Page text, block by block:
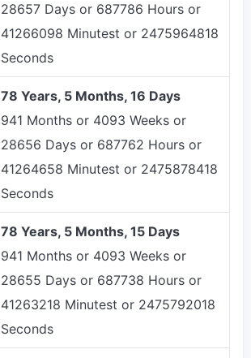
28657 Days or 687786 Hours or
41266098 Minutest or 2475964818
Seconds
78 Years, 5 Months, 16 Days
941 Months or 4093 Weeks or
28656 Days or 687762 Hours or
41264658 Minutest or 2475878418
Seconds
78 Years, 5 Months, 15 Days
941 Months or 4093 Weeks or
28655 Days or 687738 Hours or
41263218 Minutest or 2475792018
Seconds